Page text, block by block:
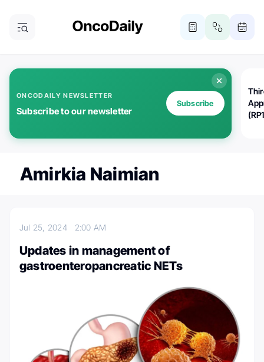
ONCODAILY NEWSLETTER
Subscribe to our newsletter
Subscribe
Amirkia Naimian
Jul 25, 2024 2:00 AM
Updates in management of
gastroenteropancreatic NETs